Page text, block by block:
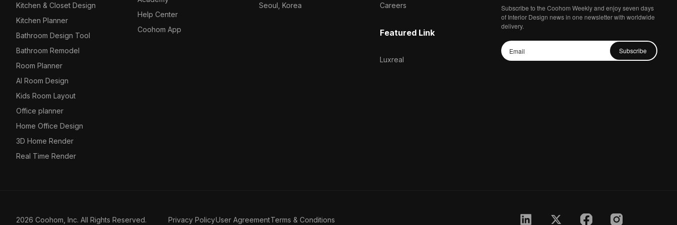
Kitchen & Closet Design
Kitchen Planner
Bathroom Design Tool
Bathroom Remodel
Room Planner
AI Room Design
Kids Room Layout
Office planner
Home Office Design
3D Home Render
Real Time Render
Help Center
Coohom App
Seoul, Korea
Careers
Featured Link
Luxreal
Subscribe to the Coohom Weekly and enjoy seven days
of Interior Design news in one newsletter with worldwide
delivery.
Subscribe
2026 Coohom, Inc. All Rights Reserved. Privacy PolicyUser AgreementTerms & Conditions